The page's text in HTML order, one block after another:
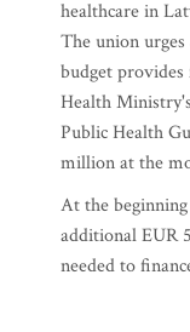
healthcare in
The union
budget
Health
Public Health
million at the
At the
additional EUR
needed to